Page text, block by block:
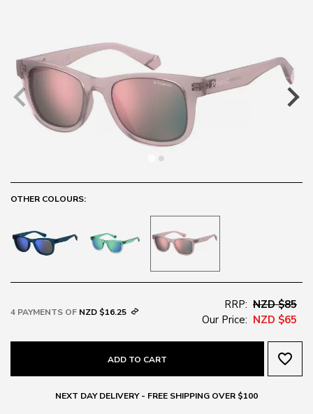
OTHER COLOURS:
4 PAYMENTS OF NZD $16.25
RRP: NZD $85
Our Price: NZD $65
ADD TO CART favorite_border
NEXT DAY DELIVERY - FREE SHIPPING OVER $100